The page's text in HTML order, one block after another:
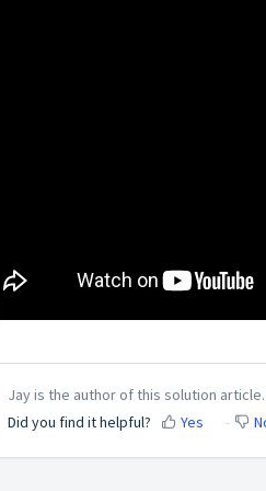
Jay is the author of this solution article.
Did you find it helpful?
Yes